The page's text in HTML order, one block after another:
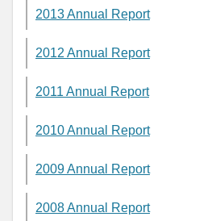
2013 Annual Report
2012 Annual Report
2011 Annual Report
2010 Annual Report
2009 Annual Report
2008 Annual Report